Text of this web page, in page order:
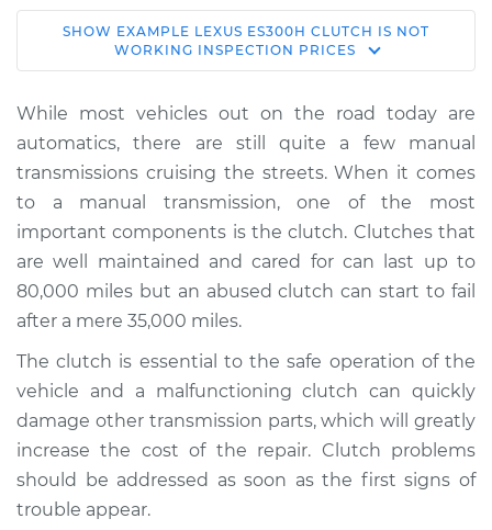
2015 Lexus ES300h
L4-2.5L Hybrid
Service type
Clutch is not
working Inspection
Estimate $114.99
Shop/Dealer Price $132.49-$145.62
2017 Lexus ES300h
L4-2.5L Hybrid
Service type
Clutch is not
working Inspection
Estimate
SHOW EXAMPLE LEXUS ES300H CLUTCH IS NOT
WORKING INSPECTION PRICES
While most vehicles out on the road today are
automatics, there are still quite a few manual
transmissions cruising the streets. When it comes
to a manual transmission, one of the most
important components is the clutch. Clutches that
are well maintained and cared for can last up to
80,000 miles but an abused clutch can start to fail
after a mere 35,000 miles.
The clutch is essential to the safe operation of the
vehicle and a malfunctioning clutch can quickly
damage other transmission parts, which will greatly
increase the cost of the repair. Clutch problems
should be addressed as soon as the first signs of
trouble appear.